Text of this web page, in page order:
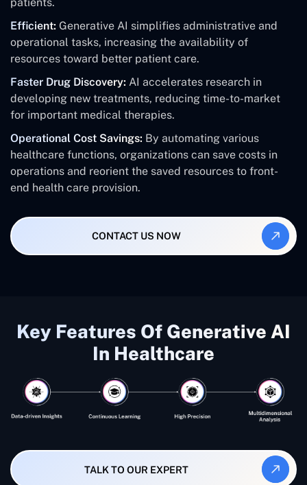
Efficient: Generative AI simplifies administrative and
operational tasks, increasing the availability of
resources toward better patient care.
Faster Drug Discovery: AI accelerates research in
developing new treatments, reducing time-to-market
for important medical therapies.
Operational Cost Savings: By automating various
healthcare functions, organizations can save costs in
operations and reorient the saved resources to front-
end health care provision.
CONTACT US NOW
Key Features Of Generative AI
In Healthcare
TALK TO OUR EXPERT